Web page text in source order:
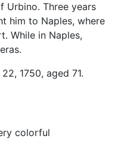
Urbino. Three years
him to Naples, where
While in Naples,
1750, aged 71.
colorful